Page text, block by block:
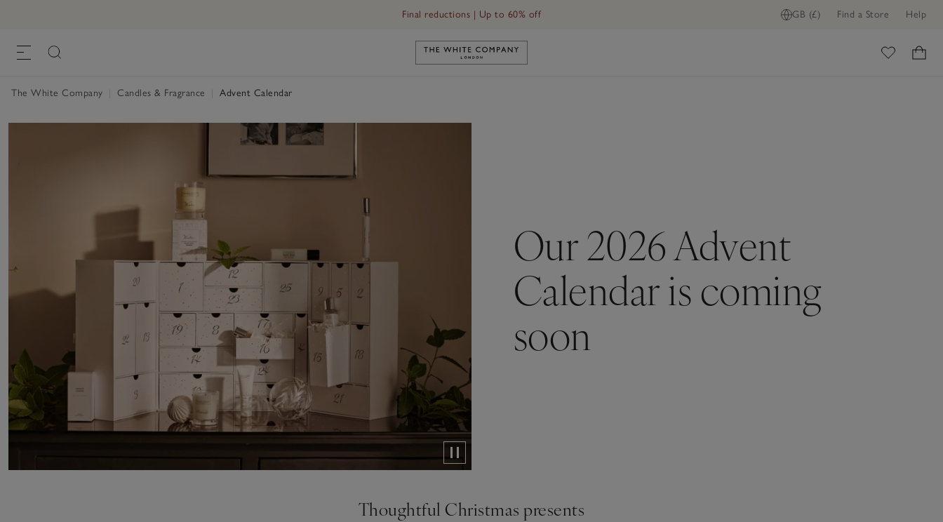
GB (£) Find a Store Help
Final reductions | Up to 60% off
Link to The White Company's home
The White Company Candles & Fragrance Advent Calendar
Our 2026 Advent
Calendar is coming
soon
Thoughtful Christmas presents